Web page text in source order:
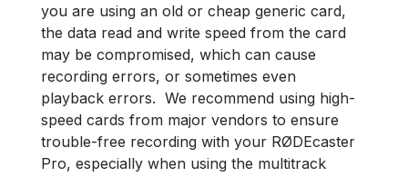
you are using an old or cheap generic card,
the data read and write speed from the card
may be compromised, which can cause
recording errors, or sometimes even
playback errors. We recommend using high-
speed cards from major vendors to ensure
trouble-free recording with your RØDEcaster
Pro, especially when using the multitrack